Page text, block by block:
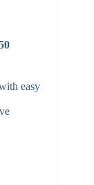
easy